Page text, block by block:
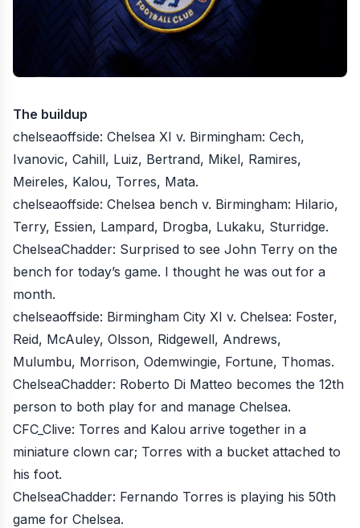
The buildup
chelseaoffside: Chelsea XI v. Birmingham: Cech,
Ivanovic, Cahill, Luiz, Bertrand, Mikel, Ramires,
Meireles, Kalou, Torres, Mata.
chelseaoffside: Chelsea bench v. Birmingham: Hilario,
Terry, Essien, Lampard, Drogba, Lukaku, Sturridge.
ChelseaChadder: Surprised to see John Terry on the
bench for today’s game. I thought he was out for a
month.
chelseaoffside: Birmingham City XI v. Chelsea: Foster,
Reid, McAuley, Olsson, Ridgewell, Andrews,
Mulumbu, Morrison, Odemwingie, Fortune, Thomas.
ChelseaChadder: Roberto Di Matteo becomes the 12th
person to both play for and manage Chelsea.
CFC_Clive: Torres and Kalou arrive together in a
miniature clown car; Torres with a bucket attached to
his foot.
ChelseaChadder: Fernando Torres is playing his 50th
game for Chelsea.